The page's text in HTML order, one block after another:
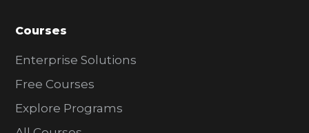
Courses
Enterprise Solutions
Free Courses
Explore Programs